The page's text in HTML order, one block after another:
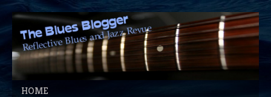
HOME